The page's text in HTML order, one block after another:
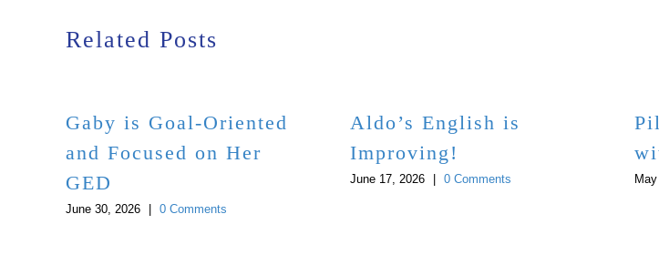
Related Posts
Gaby is Goal-Oriented
and Focused on Her
GED
June 30, 2026 0 Comments
Aldo’s English is
Improving!
June 17, 2026 0 Comments